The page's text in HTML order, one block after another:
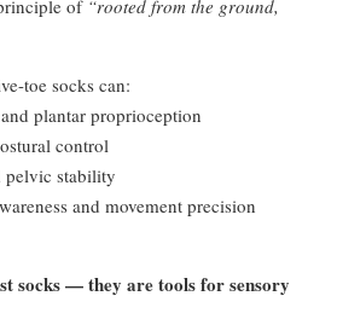
of “rooted from the ground,
toe socks can:
plantar proprioception
control
pelvic stability
and movement precision
socks — they are tools for sensory